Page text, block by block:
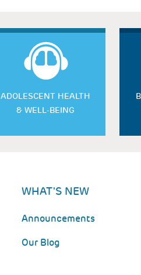
ADOLESCENT HEALTH
& WELL-BEING
WHAT'S NEW
Announcements
Our Blog